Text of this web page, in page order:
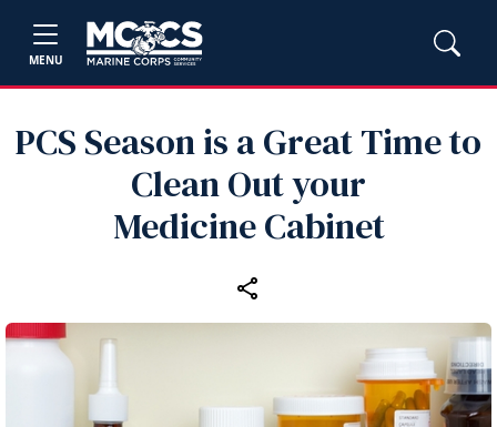
MENU
PCS Season is a Great Time to
Clean Out your
Medicine Cabinet